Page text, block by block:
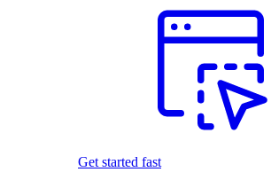
Get started fast